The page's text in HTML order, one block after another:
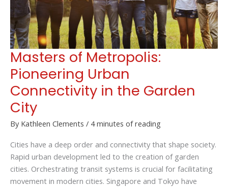
Masters of Metropolis:
Pioneering Urban
Connectivity in the Garden
City
By Kathleen Clements / 4 minutes of reading
Cities have a deep order and connectivity that shape society.
Rapid urban development led to the creation of garden
cities. Orchestrating transit systems is crucial for facilitating
movement in modern cities. Singapore and Tokyo have